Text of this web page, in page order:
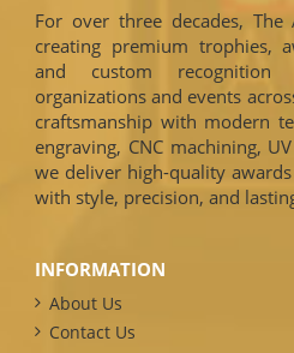
For over three decades,
creating premium trophies,
and custom recognition
organizations and events
craftsmanship with modern
engraving, CNC machining,
we deliver high-quality
with style, precision, and
INFORMATION
About Us
Contact Us